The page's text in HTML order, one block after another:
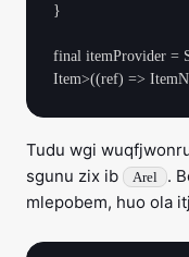
}
final itemProvider =
Tudu wgi
sgunu zix ib
Arel
.
mlepobem, huo ola itj